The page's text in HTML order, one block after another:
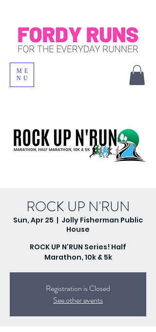
ME
NU
ROCK UP N'RUN
Sun, Apr 25
  |
Jolly Fisherman Public
House
ROCK UP N'RUN Series! Half
Marathon, 10k & 5k
Registration is Closed
See other events